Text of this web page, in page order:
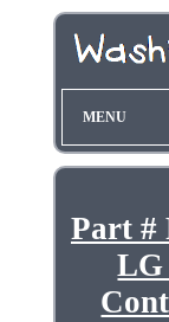
MENU
Part #
LG